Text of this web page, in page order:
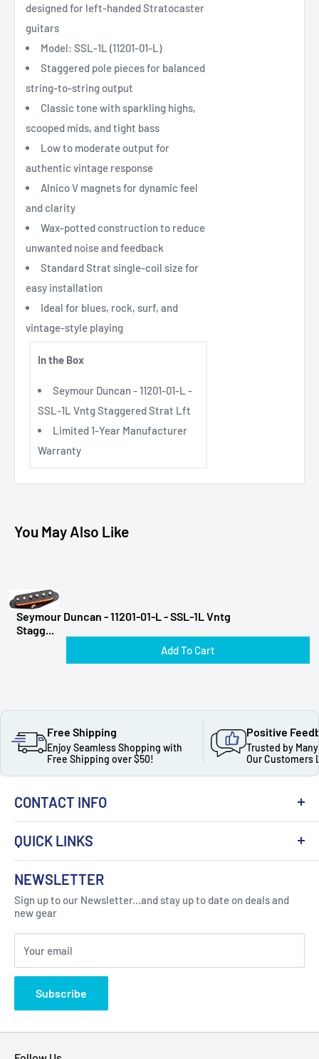
designed for left-handed Stratocaster
guitars
Model: SSL-1L (11201-01-L)
Staggered pole pieces for balanced
string-to-string output
Classic tone with sparkling highs,
scooped mids, and tight bass
Low to moderate output for
authentic vintage response
Alnico V magnets for dynamic feel
and clarity
Wax-potted construction to reduce
unwanted noise and feedback
Standard Strat single-coil size for
easy installation
Ideal for blues, rock, surf, and
vintage-style playing
In the Box
Seymour Duncan - 11201-01-L -
SSL-1L Vntg Staggered Strat Lft
Limited 1-Year Manufacturer
Warranty
You May Also Like
Seymour Duncan - 11201-01-L - SSL-1L Vntg
Stagg...
Add To Cart
Free Shipping
Enjoy Seamless Shopping with
Free Shipping over $50!
Positive
Trusted by
Our Customers
CONTACT INFO
Got Question ? Contact Us !
Click Here...
310 Myrtle Ave, Blackwood, NJ 08012, United
States
QUICK LINKS
About Us
Contact
FAQ
Blogs
Privacy Policy
NEWSLETTER
Sign up to our Newsletter...and stay up to date on deals and
new gear
Your email
Subscribe